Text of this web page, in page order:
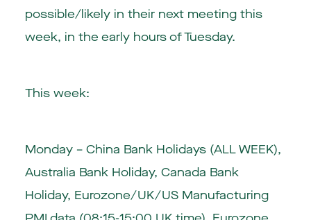
possible/likely in their next meeting this
week, in the early hours of Tuesday.
This week:
Monday – China Bank Holidays (ALL WEEK),
Australia Bank Holiday, Canada Bank
Holiday, Eurozone/UK/US Manufacturing